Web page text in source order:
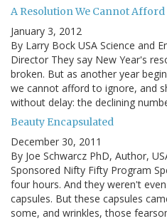
A Resolution We Cannot
January 3, 2012
By Larry Bock USA Science and
Director They say New Year's
broken. But as another year
we cannot afford to ignore, and
without delay: the declining
Beauty Encapsulated
December 30, 2011
By Joe Schwarcz PhD, Author,
Sponsored Nifty Fifty Program
four hours. And they weren't
capsules. But these capsules
some, and wrinkles, those